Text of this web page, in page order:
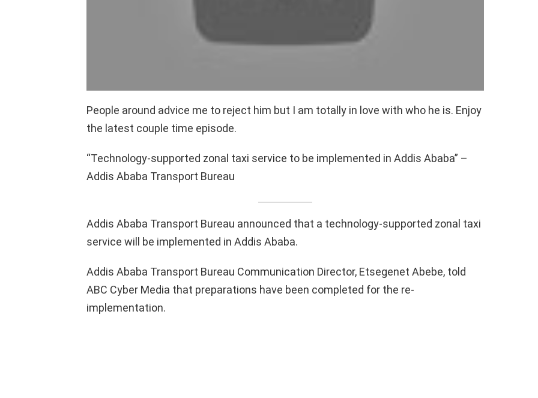
People around advice me to reject him but I am totally in love with who he is. Enjoy
the latest couple time episode.
“Technology-supported zonal taxi service to be implemented in Addis Ababa” –
Addis Ababa Transport Bureau
Addis Ababa Transport Bureau announced that a technology-supported zonal taxi
service will be implemented in Addis Ababa.
Addis Ababa Transport Bureau Communication Director, Etsegenet Abebe, told
ABC Cyber ​​Media that preparations have been completed for the re-
implementation.